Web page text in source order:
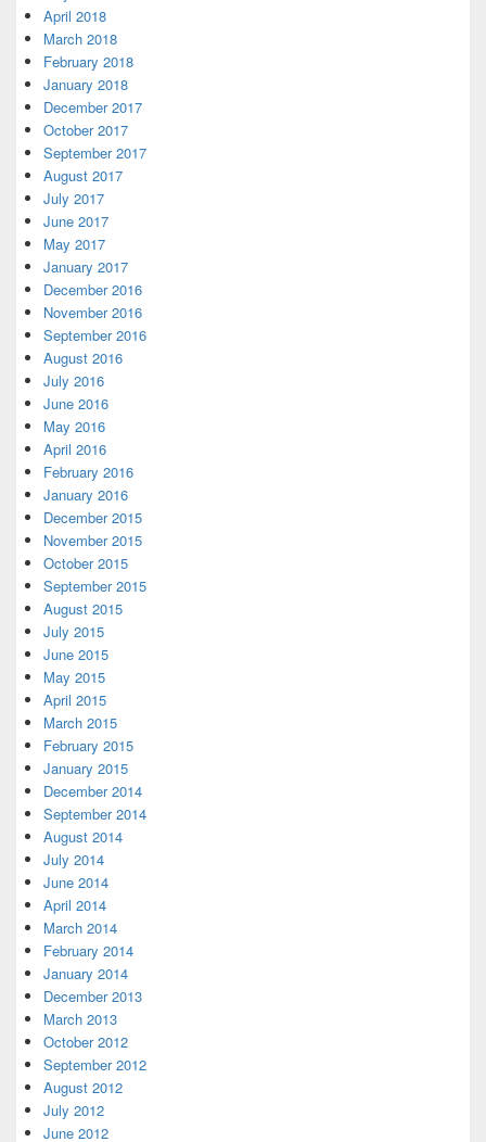
April 2018
March 2018
February 2018
January 2018
December 2017
October 2017
September 2017
August 2017
July 2017
June 2017
May 2017
January 2017
December 2016
November 2016
September 2016
August 2016
July 2016
June 2016
May 2016
April 2016
February 2016
January 2016
December 2015
November 2015
October 2015
September 2015
August 2015
July 2015
June 2015
May 2015
April 2015
March 2015
February 2015
January 2015
December 2014
September 2014
August 2014
July 2014
June 2014
April 2014
March 2014
February 2014
January 2014
December 2013
March 2013
October 2012
September 2012
August 2012
July 2012
June 2012